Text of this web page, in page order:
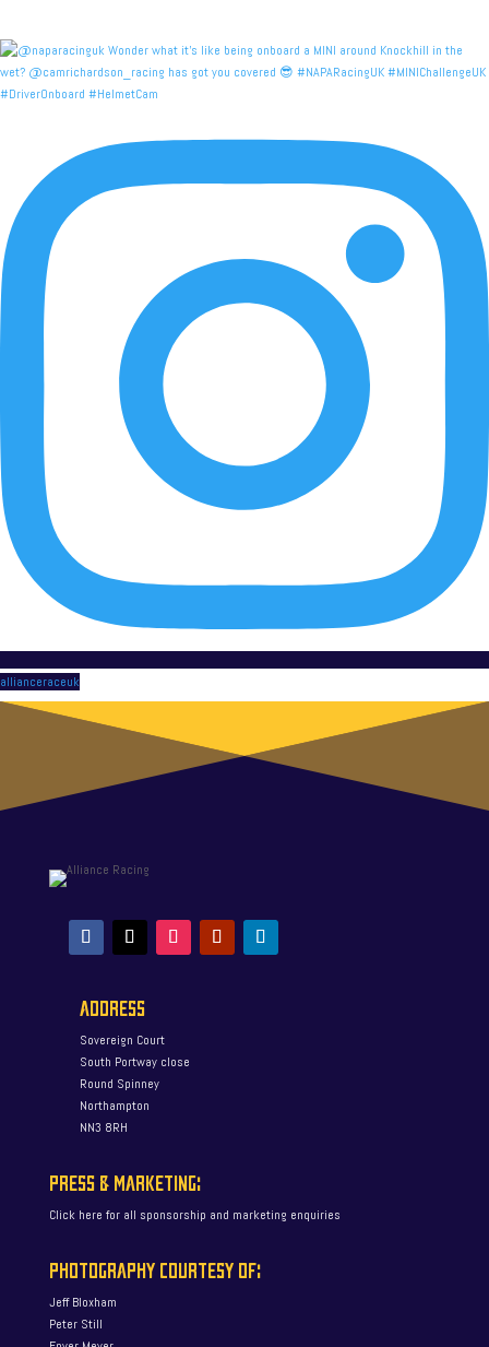
allianceraceuk
ADDRESS
Sovereign Court
South Portway close
Round Spinney
Northampton
NN3 8RH
PRESS & MARKETING:
Click here for all sponsorship and marketing enquiries
PHOTOGRAPHY COURTESY OF:
Jeff Bloxham
Peter Still